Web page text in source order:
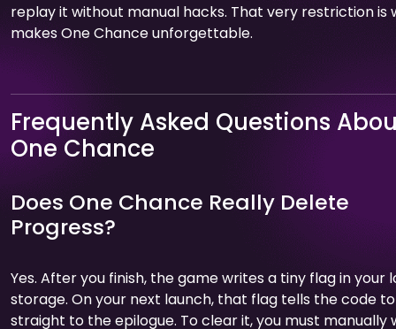
replay it without manual hacks. That very restriction is
makes One Chance unforgettable.
Frequently Asked Questions
One Chance
Does One Chance Really Delete
Progress?
Yes. After you finish, the game writes a tiny flag in your
storage. On your next launch, that flag tells the code
straight to the epilogue. To clear it, you must manually